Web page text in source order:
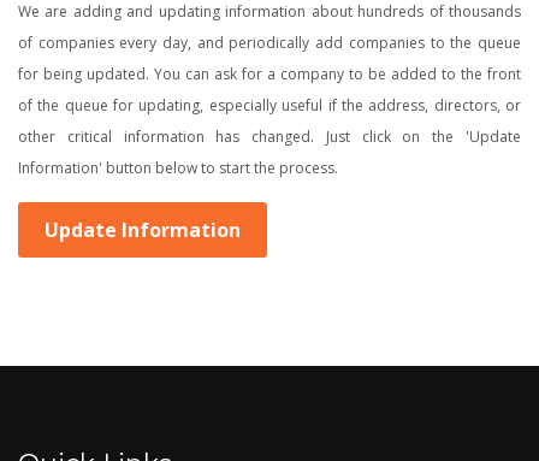
We are adding and updating information about hundreds of thousands
of companies every day, and periodically add companies to the queue
for being updated. You can ask for a company to be added to the front
of the queue for updating, especially useful if the address, directors, or
other critical information has changed. Just click on the 'Update
Information' button below to start the process.
Update Information